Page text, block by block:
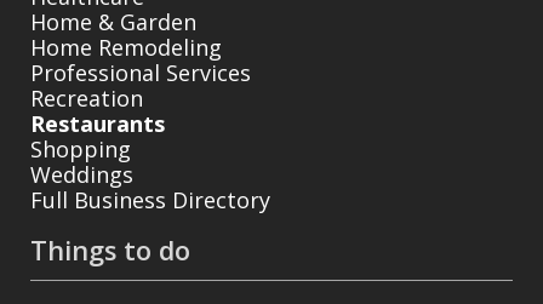
Home & Garden
Home Remodeling
Professional Services
Recreation
Restaurants
Shopping
Weddings
Full Business Directory
Things to do